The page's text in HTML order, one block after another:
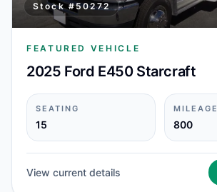
Stock #50272
FEATURED VEHICLE
2025 Ford E450 Starcraft
SEATING
15
MILEAGE
800
View current details